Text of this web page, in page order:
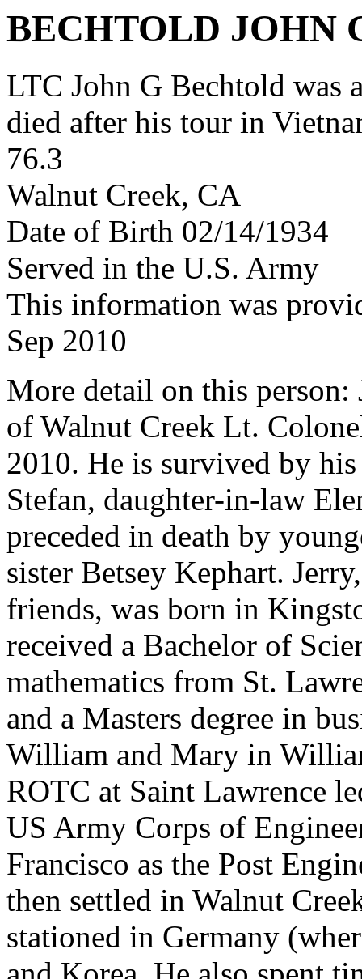
BECHTOLD JOHN
LTC John G Bechtold was
died after his tour in
76.3
Walnut Creek, CA
Date of Birth 02/14/1934
Served in the U.S. Army
This information was
Sep 2010
More detail on this person:
of Walnut Creek Lt.
2010. He is survived by
Stefan, daughter-in-law
preceded in death by
sister Betsey Kephart.
friends, was born in
received a Bachelor of
mathematics from St.
and a Masters degree in
William and Mary in
ROTC at Saint Lawrence
US Army Corps of
Francisco as the Post
then settled in Walnut
stationed in Germany